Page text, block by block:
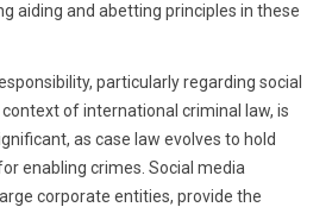
aiding and abetting principles in these
particularly regarding social
of international criminal law, is
as case law evolves to hold
enabling crimes. Social media
corporate entities, provide the